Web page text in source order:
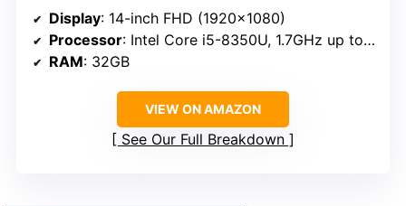
Display: 14-inch FHD (1920×1080)
Processor: Intel Core i5-8350U, 1.7GHz up to 3.6GHz
RAM: 32GB
VIEW ON AMAZON
See Our Full Breakdown